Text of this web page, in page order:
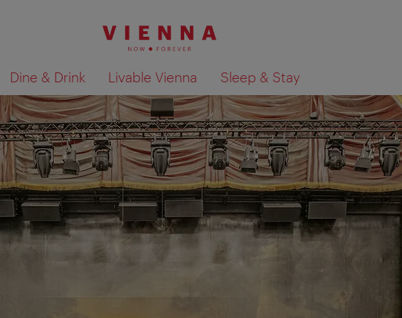
Dine & Drink Livable Vienna Sleep & Stay
Show search results on map